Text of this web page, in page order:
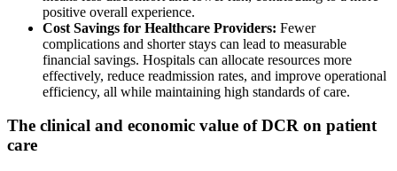
positive overall experience.
Cost Savings for Healthcare Providers: Fewer
complications and shorter stays can lead to measurable
financial savings. Hospitals can allocate resources more
effectively, reduce readmission rates, and improve operational
efficiency, all while maintaining high standards of care.
The clinical and economic value of DCR on patient
care